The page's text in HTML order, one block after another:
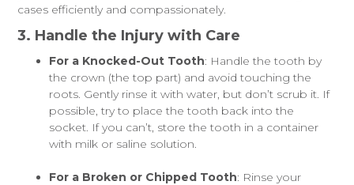
cases efficiently and compassionately.
3. Handle the Injury with Care
For a Knocked-Out Tooth: Handle the tooth by
the crown (the top part) and avoid touching the
roots. Gently rinse it with water, but don’t scrub it. If
possible, try to place the tooth back into the
socket. If you can’t, store the tooth in a container
with milk or saline solution.
For a Broken or Chipped Tooth: Rinse your